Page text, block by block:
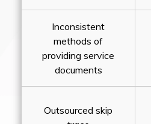
Inconsistent
methods of
providing service
documents
Outsourced skip